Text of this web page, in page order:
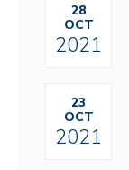
28
OCT
2021
23
OCT
2021